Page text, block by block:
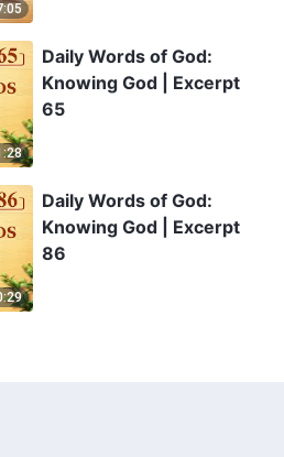
Daily Words of God:
Knowing God | Excerpt
65
Daily Words of God:
Knowing God | Excerpt
86